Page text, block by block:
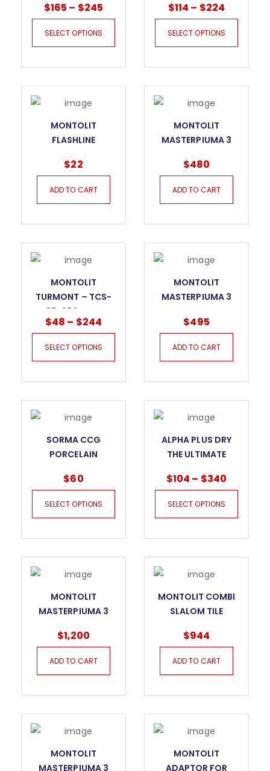
$165 – $245
SELECT OPTIONS
$114 – $224
SELECT OPTIONS
MONTOLIT
FLASHLINE
WHEEL 240T
$22
ADD TO CART
MONTOLIT
MASTERPIUMA 3
– 44P3
$480
ADD TO CART
MONTOLIT
TURMONT – TCS-
R- 85-250MM FOR
PORCELAIN
$48 – $244
SELECT OPTIONS
MONTOLIT
MASTERPIUMA 3
– 52P3
$495
ADD TO CART
SORMA CCG
PORCELAIN
$60
SELECT OPTIONS
ALPHA PLUS DRY
THE ULTIMATE
$104 – $340
SELECT OPTIONS
MONTOLIT
MASTERPIUMA 3
– 125P3
$1,200
ADD TO CART
MONTOLIT COMBI
SLALOM TILE
$944
ADD TO CART
MONTOLIT
MASTERPIUMA 3
MONTOLIT
ADAPTOR FOR